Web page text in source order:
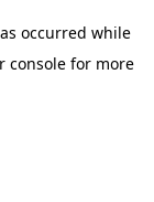
occurred while
consolefor more